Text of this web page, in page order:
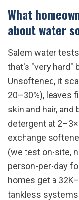
What
aboutwater
Salem water
that's "very hard"
Unsoftened, it
20–30%), leaves
skin and hair, and
detergent at
exchange
(we test on-site,
person-per-day
homes get a
tankless systems